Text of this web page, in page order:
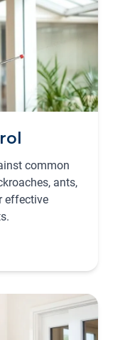
common
ants,
effective